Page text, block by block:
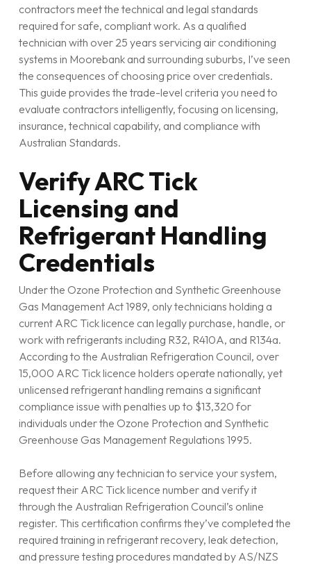
contractors meet the technical and legal standards
required for safe, compliant work. As a qualified
technician with over 25 years servicing air conditioning
systems in Moorebank and surrounding suburbs, I’ve seen
the consequences of choosing price over credentials.
This guide provides the trade-level criteria you need to
evaluate contractors intelligently, focusing on licensing,
insurance, technical capability, and compliance with
Australian Standards.
Verify ARC Tick
Licensing and
Refrigerant Handling
Credentials
Under the Ozone Protection and Synthetic Greenhouse
Gas Management Act 1989, only technicians holding a
current ARC Tick licence can legally purchase, handle, or
work with refrigerants including R32, R410A, and R134a.
According to the Australian Refrigeration Council, over
15,000 ARC Tick licence holders operate nationally, yet
unlicensed refrigerant handling remains a significant
compliance issue with penalties up to $13,320 for
individuals under the Ozone Protection and Synthetic
Greenhouse Gas Management Regulations 1995.
Before allowing any technician to service your system,
request their ARC Tick licence number and verify it
through the Australian Refrigeration Council’s online
register. This certification confirms they’ve completed the
required training in refrigerant recovery, leak detection,
and pressure testing procedures mandated by AS/NZS